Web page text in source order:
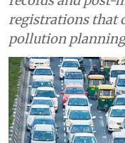
finds missing
records and post-
registrations that
pollution planning